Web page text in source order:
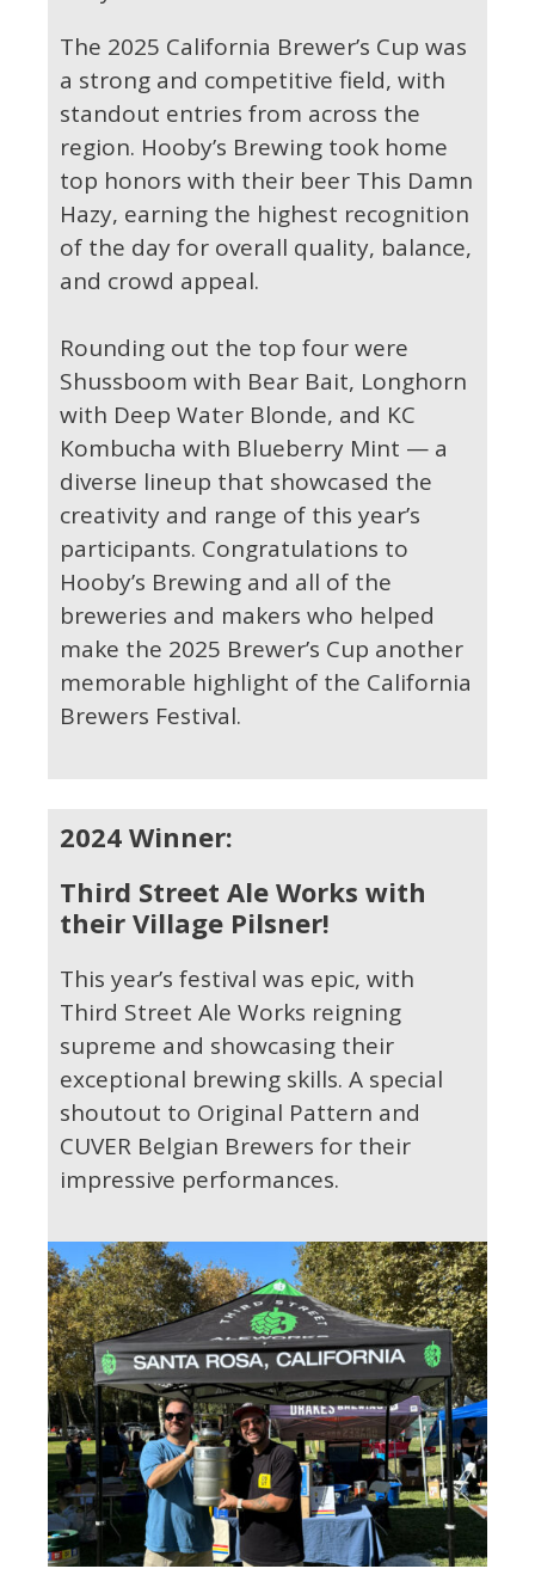
The 2025 California Brewer’s Cup was
a strong and competitive field, with
standout entries from across the
region. Hooby’s Brewing took home
top honors with their beer This Damn
Hazy, earning the highest recognition
of the day for overall quality, balance,
and crowd appeal.
Rounding out the top four were
Shussboom with Bear Bait, Longhorn
with Deep Water Blonde, and KC
Kombucha with Blueberry Mint — a
diverse lineup that showcased the
creativity and range of this year’s
participants. Congratulations to
Hooby’s Brewing and all of the
breweries and makers who helped
make the 2025 Brewer’s Cup another
memorable highlight of the California
Brewers Festival.
2024 Winner:
Third Street Ale Works with
their Village Pilsner!
This year’s festival was epic, with
Third Street Ale Works reigning
supreme and showcasing their
exceptional brewing skills. A special
shoutout to Original Pattern and
CUVER Belgian Brewers for their
impressive performances.